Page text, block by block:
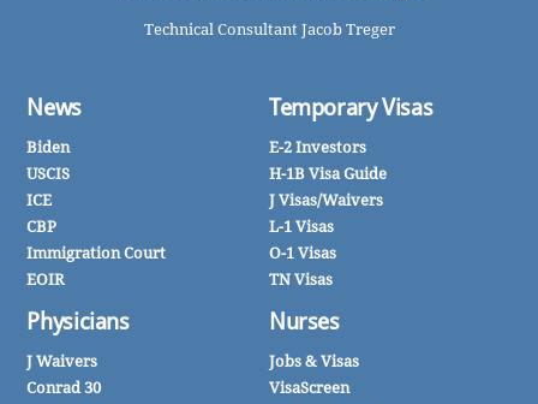
Technical Consultant Jacob Treger
News
Biden
USCIS
ICE
CBP
Immigration Court
EOIR
Physicians
J Waivers
Conrad 30
Temporary Visas
E-2 Investors
H-1B Visa Guide
J Visas/Waivers
L-1 Visas
O-1 Visas
TN Visas
Nurses
Jobs & Visas
VisaScreen